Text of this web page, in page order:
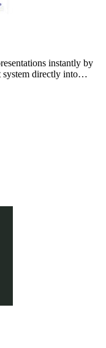
instantly by
directly into